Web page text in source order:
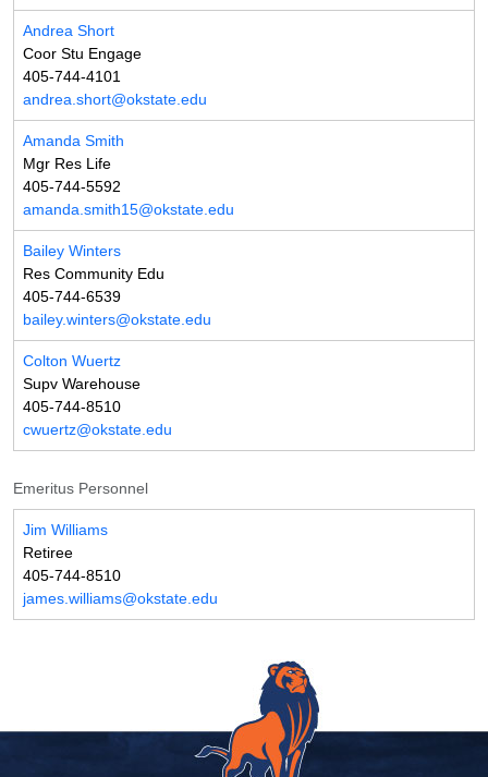
Andrea Short
Coor Stu Engage
405-744-4101
andrea.short@okstate.edu
Amanda Smith
Mgr Res Life
405-744-5592
amanda.smith15@okstate.edu
Bailey Winters
Res Community Edu
405-744-6539
bailey.winters@okstate.edu
Colton Wuertz
Supv Warehouse
405-744-8510
cwuertz@okstate.edu
Emeritus Personnel
Jim Williams
Retiree
405-744-8510
james.williams@okstate.edu